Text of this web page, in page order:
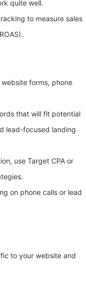
quite well.
to measure sales
forms, phone
that will fit potential
lead-focused landing
use Target CPA or
on phone calls or lead
to your website and